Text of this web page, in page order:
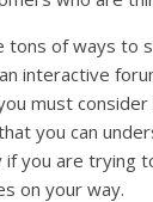
tons of ways to
interactive
must
you can
if you are trying
on your way.